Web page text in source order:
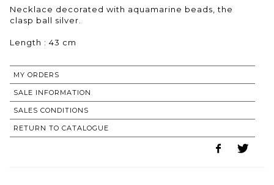
Necklace decorated with aquamarine beads, the
clasp ball silver.
Length : 43 cm
MY ORDERS
SALE INFORMATION
SALES CONDITIONS
RETURN TO CATALOGUE